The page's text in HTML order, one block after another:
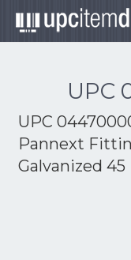
UPC
UPC
Pannext
Galvanized